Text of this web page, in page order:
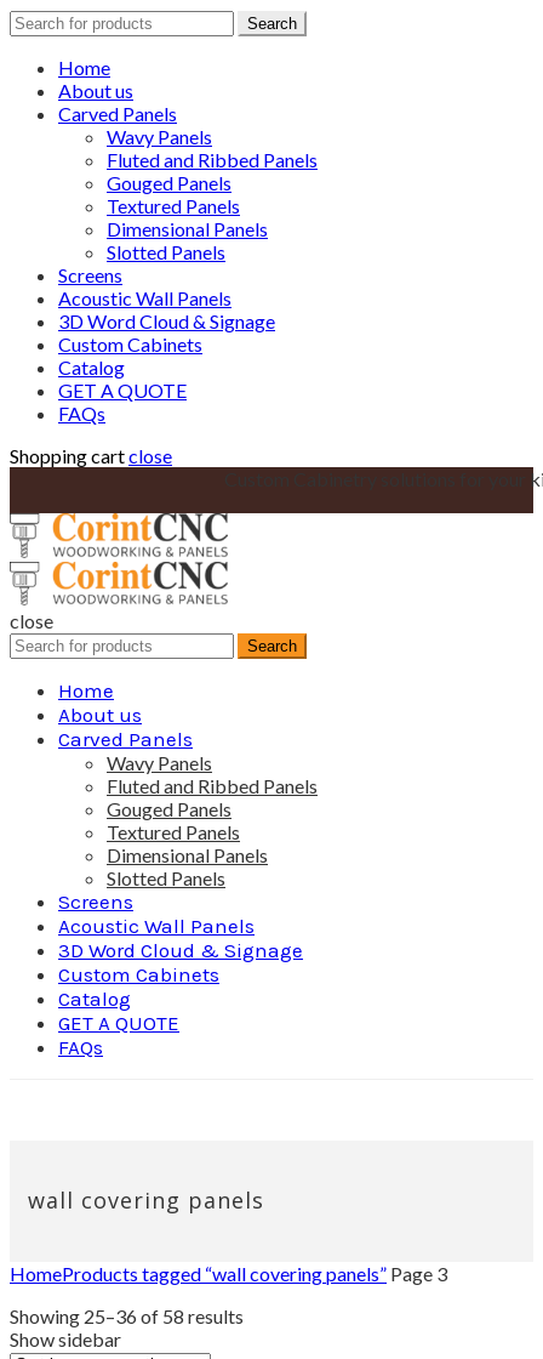
Search
for:
Search
Home
About us
Carved Panels
Wavy Panels
Fluted and Ribbed Panels
Gouged Panels
Textured Panels
Dimensional Panels
Slotted Panels
Screens
Acoustic Wall Panels
3D Word Cloud & Signage
Custom Cabinets
Catalog
GET A QUOTE
FAQs
Shopping cartclose
Custom Cabinetry solutions for your
close
Search
for:
Search
Home
About us
Carved Panels
Wavy Panels
Fluted and Ribbed Panels
Gouged Panels
Textured Panels
Dimensional Panels
Slotted Panels
Screens
Acoustic Wall Panels
3D Word Cloud & Signage
Custom Cabinets
Catalog
GET A QUOTE
FAQs
wall covering panels
HomeProducts tagged “wall covering panels” Page 3
Showing 25–36 of 58 results
Show sidebar